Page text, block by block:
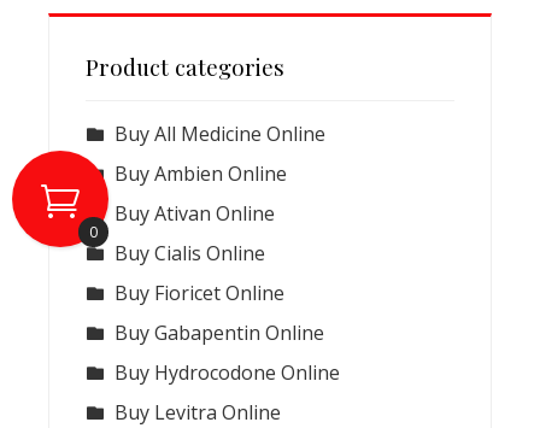
Product categories
Buy All Medicine Online
Buy Ambien Online
Buy Ativan Online
Buy Cialis Online
Buy Fioricet Online
Buy Gabapentin Online
Buy Hydrocodone Online
Buy Levitra Online
0